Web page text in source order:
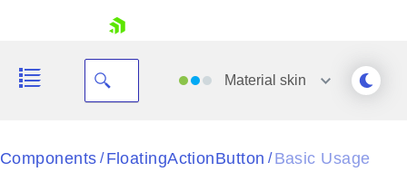
Material skin
Black
Components / FloatingActionButton / Basic Usage